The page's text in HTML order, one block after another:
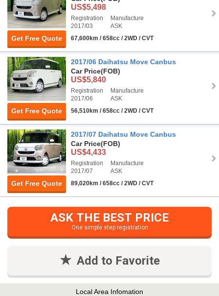
Get Free Quote
US$5,498
Registration
2017/03
Manufacture
ASK
67,600km / 658cc / 2WD / CVT
Get Free Quote
2017/06 Daihatsu Move Canbus
Car Price(FOB)
US$5,840
Registration
2017/06
Manufacture
ASK
56,510km / 658cc / 2WD / CVT
Get Free Quote
2017/07 Daihatsu Move Canbus
Car Price(FOB)
US$4,433
Registration
2017/07
Manufacture
ASK
89,020km / 658cc / 2WD / CVT
ASK THE BEST PRICE
One simple step registration
Add to Favorite
Local Area Infomation